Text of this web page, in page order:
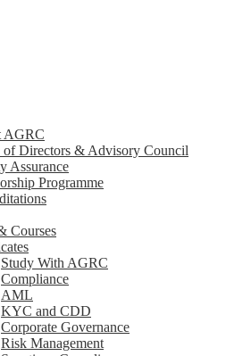
AGRC
of Directors & Advisory Council
Assurance
Programme
Courses
Study With AGRC
Compliance
AML
KYC and CDD
Corporate Governance
Risk Management